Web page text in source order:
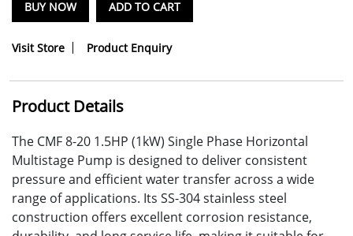
BUY NOW ADD TO CART
Visit Store Product Enquiry
Product Details
The CMF 8-20 1.5HP (1kW) Single Phase Horizontal
Multistage Pump is designed to deliver consistent
pressure and efficient water transfer across a wide
range of applications. Its SS-304 stainless steel
construction offers excellent corrosion resistance,